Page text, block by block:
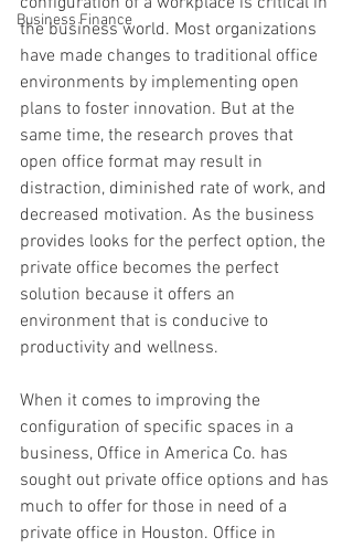
Business Finance
the business world. Most organizations
have made changes to traditional office
environments by implementing open
plans to foster innovation. But at the
same time, the research proves that
open office format may result in
distraction, diminished rate of work, and
decreased motivation. As the business
provides looks for the perfect option, the
private office becomes the perfect
solution because it offers an
environment that is conducive to
productivity and wellness.
When it comes to improving the
configuration of specific spaces in a
business, Office in America Co. has
sought out private office options and has
much to offer for those in need of a
private office in Houston. Office in